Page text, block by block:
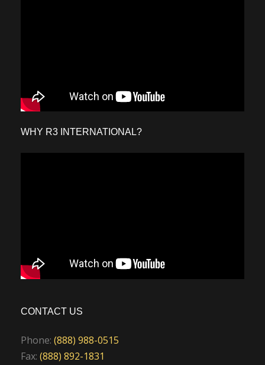
WHY R3 INTERNATIONAL?
CONTACT US
Phone: (888) 988-0515
Fax: (888) 892-1831